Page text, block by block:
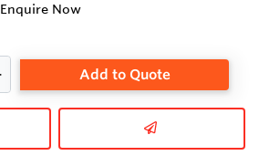
Enquire Now
Add to Quote